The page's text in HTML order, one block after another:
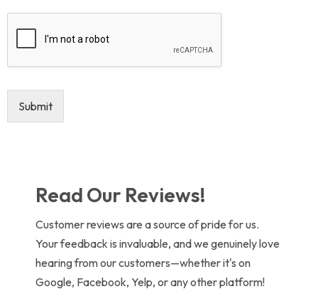
Submit
Read Our Reviews!
Customer reviews are a source of pride for us.
Your feedback is invaluable, and we genuinely love
hearing from our customers—whether it's on
Google, Facebook, Yelp, or any other platform!